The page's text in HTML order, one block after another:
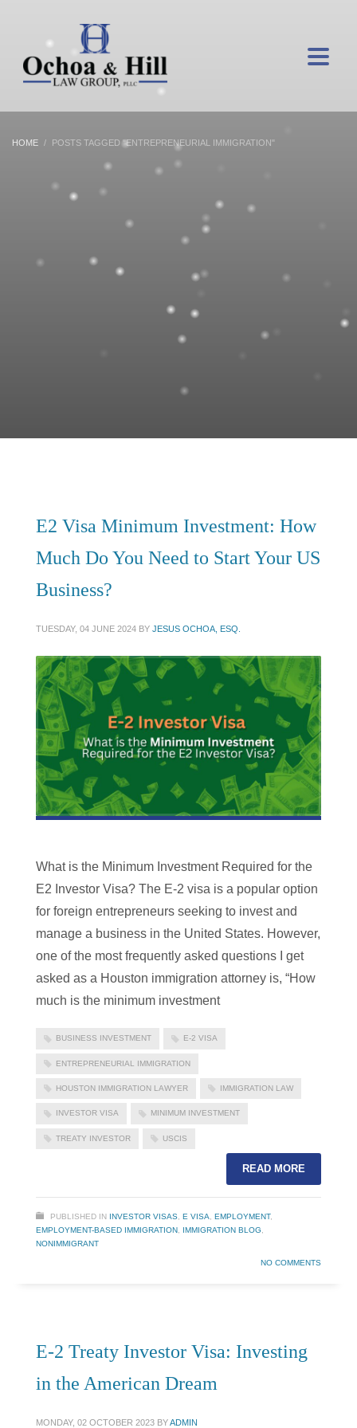
HOME POSTS TAGGED "ENTREPRENEURIAL IMMIGRATION"
E2 Visa Minimum Investment: How
Much Do You Need to Start Your US
Business?
TUESDAY, 04 JUNE 2024 BY JESUS OCHOA, ESQ.
What is the Minimum Investment Required for the
E2 Investor Visa? The E-2 visa is a popular option
for foreign entrepreneurs seeking to invest and
manage a business in the United States. However,
one of the most frequently asked questions I get
asked as a Houston immigration attorney is, “How
much is the minimum investment
BUSINESS INVESTMENT E-2 VISA
ENTREPRENEURIAL IMMIGRATION
HOUSTON IMMIGRATION LAWYER IMMIGRATION LAW
INVESTOR VISA MINIMUM INVESTMENT
TREATY INVESTOR USCIS
READ MORE
PUBLISHED IN INVESTOR VISAS E VISA EMPLOYMENT,
EMPLOYMENT-BASED IMMIGRATION
IMMIGRATION BLOG
NONIMMIGRANT
NO COMMENTS
E-2 Treaty Investor Visa: Investing
in the American Dream
MONDAY, 02 OCTOBER 2023 BYADMIN